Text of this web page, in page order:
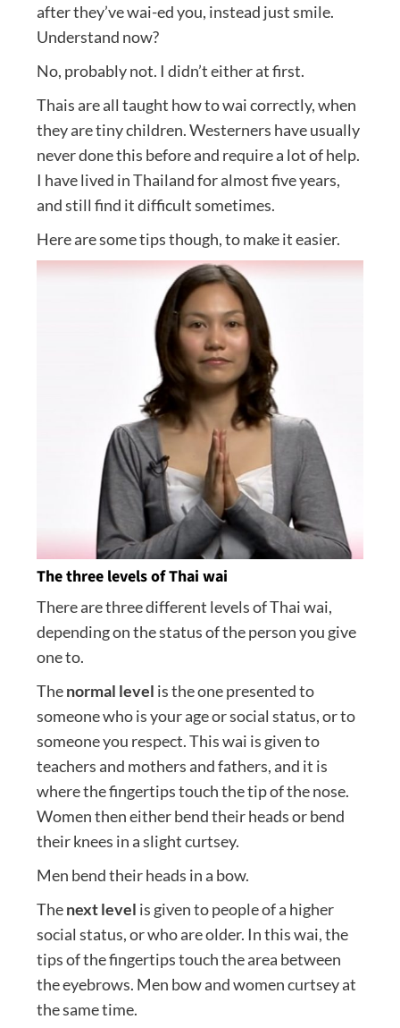
after they’ve wai-ed you, instead just smile.
Understand now?
No, probably not. I didn’t either at first.
Thais are all taught how to wai correctly, when
they are tiny children. Westerners have usually
never done this before and require a lot of help.
I have lived in Thailand for almost five years,
and still find it difficult sometimes.
Here are some tips though, to make it easier.
The three levels of Thai wai
There are three different levels of Thai wai,
depending on the status of the person you give
one to.
Thenormal level is the one presented to
someone who is your age or social status, or to
someone you respect. This wai is given to
teachers and mothers and fathers, and it is
where the fingertips touch the tip of the nose.
Women then either bend their heads or bend
their knees in a slight curtsey.
Men bend their heads in a bow.
Thenext level is given to people of a higher
social status, or who are older. In this wai, the
tips of the fingertips touch the area between
the eyebrows. Men bow and women curtsey at
the same time.